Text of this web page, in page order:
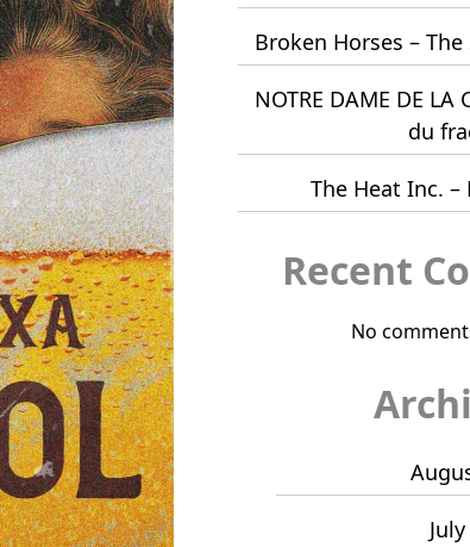
Broken Horses –
NOTRE DAME DE LA
du
The Heat Inc.
Recent
No